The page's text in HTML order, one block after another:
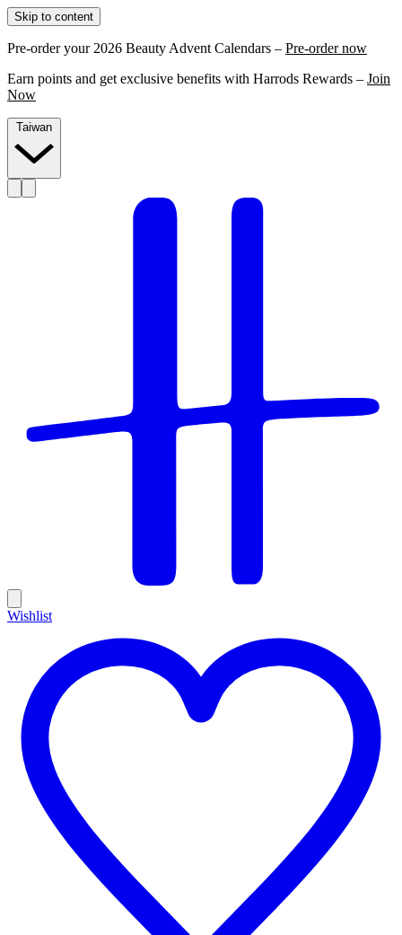
Skip to content
Pre-order your 2026 Beauty Advent Calendars – Pre-order now
Earn points and get exclusive benefits with Harrods Rewards – Join
Now
Wishlist